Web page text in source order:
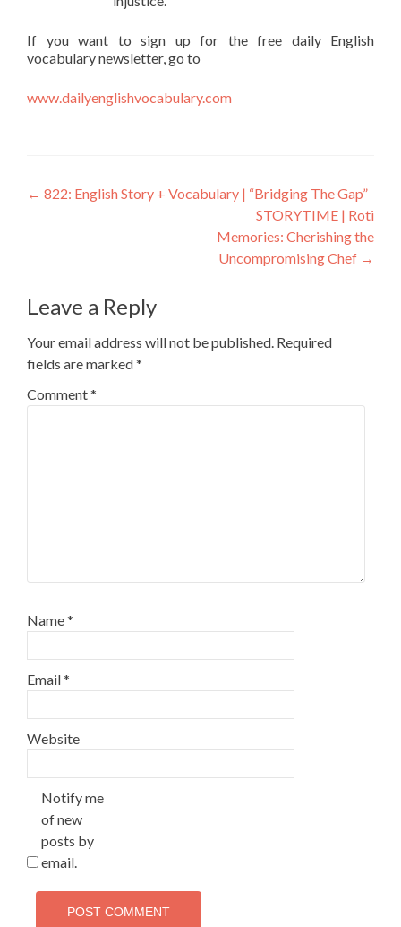
If you want to sign up for the free daily English
vocabulary newsletter, go to
www.dailyenglishvocabulary.com
← 822: English Story + Vocabulary | “Bridging The Gap”
STORYTIME | Roti
Memories: Cherishing the
Uncompromising Chef →
Leave a Reply
Your email address will not be published. Required
fields are marked*
Comment*
Name*
Email*
Website
Notify me
of new
posts by
email.